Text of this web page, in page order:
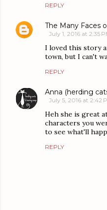
REPLY
The Many Faces
July 1, 2016 at 2:35
I loved this story
town, but I can't
REPLY
Anna (herding
July 5, 2016 at 2:42
Heh she is great
characters you
to see what'll
REPLY